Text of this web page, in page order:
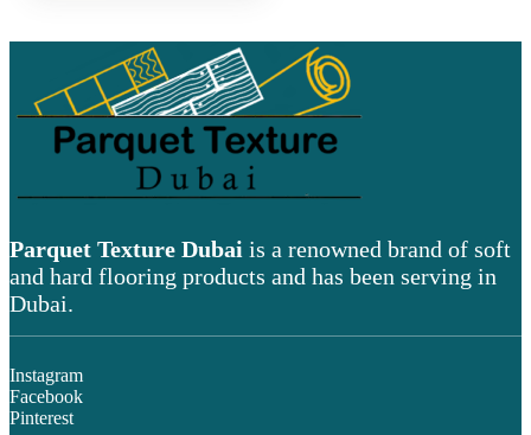
Parquet Texture Dubai is a renowned brand of soft
and hard flooring products and has been serving in
Dubai.
Instagram
Facebook
Pinterest